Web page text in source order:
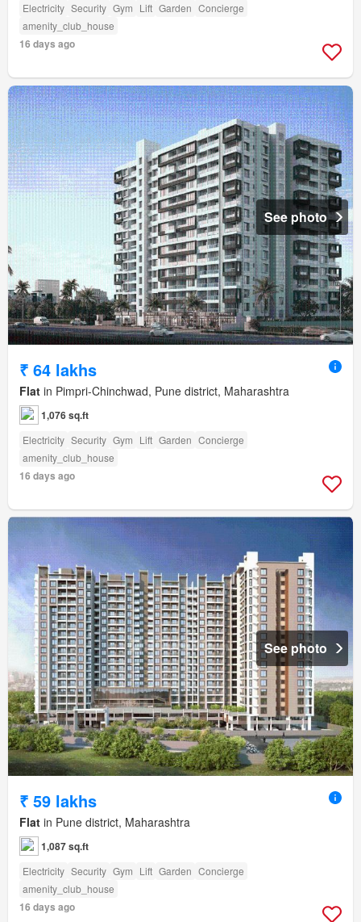
Electricity Security Gym Lift Garden Concierge
amenity_club_house
16 days ago
See photo
₹ 64 lakhs
Flat in Pimpri-Chinchwad, Pune district, Maharashtra
1,076 sq.ft
Electricity Security Gym Lift Garden Concierge
amenity_club_house
16 days ago
See photo
₹ 59 lakhs
Flat in Pune district, Maharashtra
1,087 sq.ft
Electricity Security Gym Lift Garden Concierge
amenity_club_house
16 days ago